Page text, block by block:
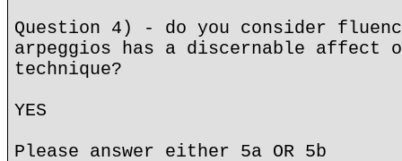
Question 4) - do you consider
arpeggios has a discernable affect
technique?
YES
Please answer either 5a OR 5b